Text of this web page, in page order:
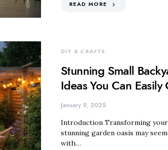
READ MORE
DIY & CRAFTS
Stunning Small
Ideas You Can Easily
January 9, 2025
Introduction Transforming your
stunning garden oasis may
with…